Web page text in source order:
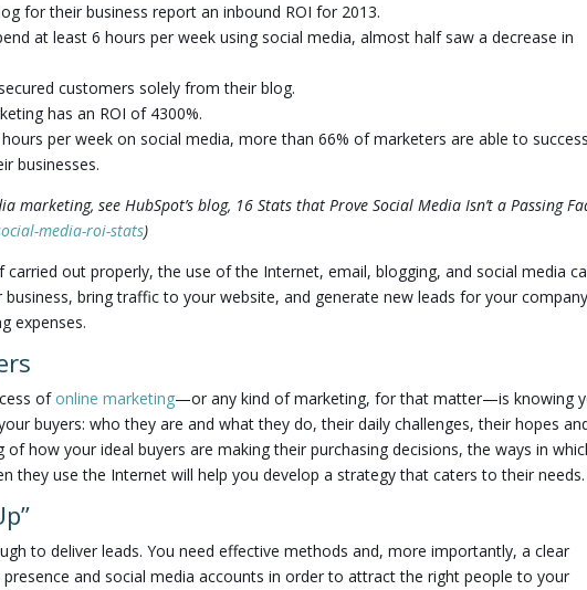
for their business report an inbound ROI for 2013.
at least 6 hours per week using social media, almost half saw a decrease in
customers solely from their blog.
has an ROI of 4300%.
per week on social media, more than 66% of marketers are able to
businesses.
marketing, see HubSpot’s blog, 16 Stats that Prove Social Media Isn’t a Passing
media-roi-stats)
out properly, the use of the Internet, email, blogging, and social media
business, bring traffic to your website, and generate new leads for your
expenses.
ofonline marketing—or any kind of marketing, for that matter—is knowing
buyers: who they are and what they do, their daily challenges, their hopes
of how your ideal buyers are making their purchasing decisions, the ways in
they use the Internet will help you develop a strategy that caters to their needs.
to deliver leads. You need effective methods and, more importantly, a clear
and social media accounts in order to attract the right people to your